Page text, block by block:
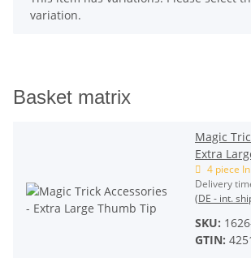
variation.
Basket matrix
Magic
Extra
4 piece
Delivery
(DE - int.
SKU:
GTIN: